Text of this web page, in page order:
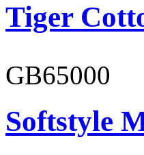
Tiger
GB65000
Softstyle